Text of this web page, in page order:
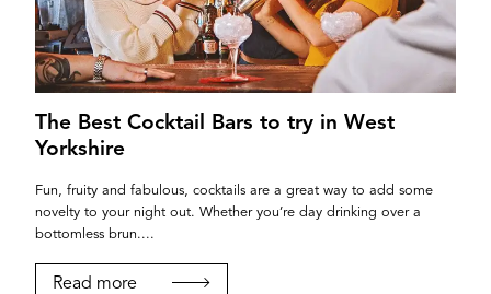
The Best Cocktail Bars to try in West
Yorkshire
Fun, fruity and fabulous, cocktails are a great way to add some
novelty to your night out. Whether you’re day drinking over a
bottomless brun....
Read more